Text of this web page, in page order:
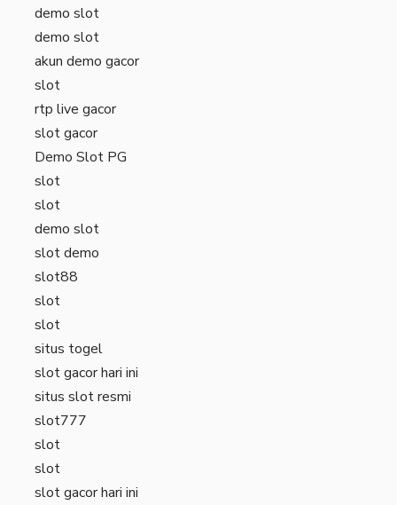
demo slot
demo slot
akun demo gacor
slot
rtp live gacor
slot gacor
Demo Slot PG
slot
slot
demo slot
slot demo
slot88
slot
slot
situs togel
slot gacor hari ini
situs slot resmi
slot777
slot
slot
slot gacor hari ini